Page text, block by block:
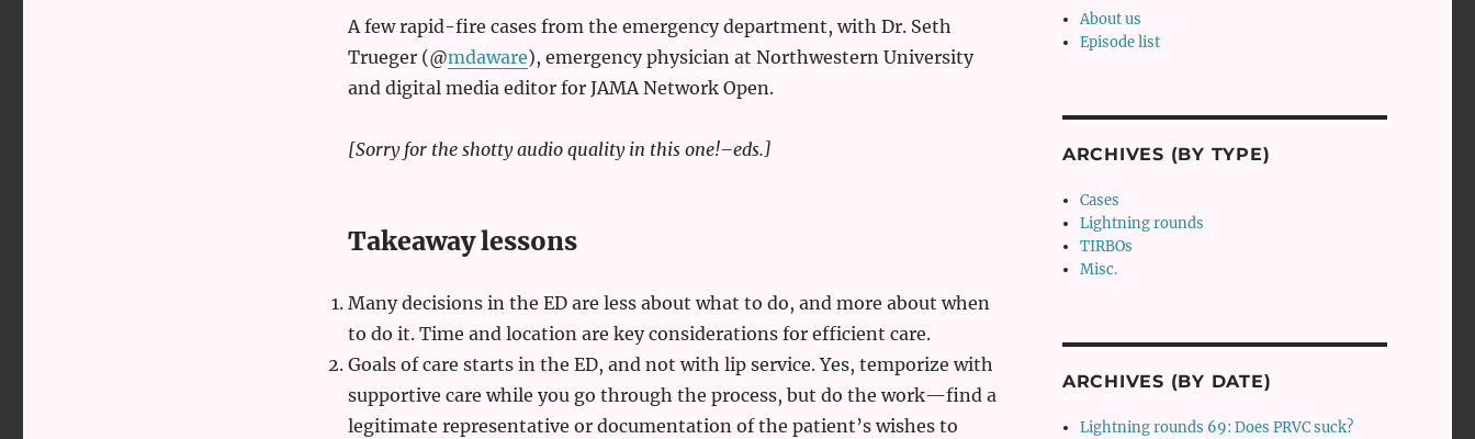
A few rapid-fire cases from the emergency department, with Dr. Seth
Trueger (@mdaware), emergency physician at Northwestern University
and digital media editor for JAMA Network Open.
[Sorry for the shotty audio quality in this one!–eds.]
Takeaway lessons
Many decisions in the ED are less about what to do, and more about when
to do it. Time and location are key considerations for efficient care.
Goals of care starts in the ED, and not with lip service. Yes, temporize with
supportive care while you go through the process, but do the work—find a
legitimate representative or documentation of the patient’s wishes to
About us
Episode list
ARCHIVES (BY TYPE)
Cases
Lightning rounds
TIRBOs
Misc.
ARCHIVES (BY DATE)
Lightning rounds 69: Does PRVC suck?